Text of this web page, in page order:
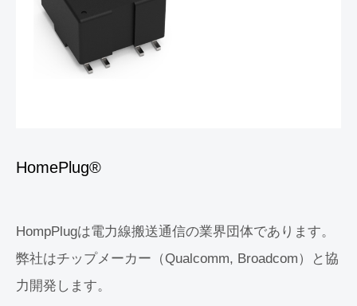
HomePlug®
HompPlugは電力線搬送通信の業界団体であります。
弊社はチップメーカー（Qualcomm, Broadcom）と協
力開発します。